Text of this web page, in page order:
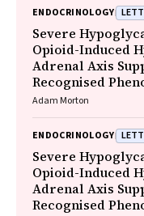
ENDOCRINOLOGY
Severe
Opioid-Induced
Adrenal Axis
Recognised
Adam Morton
ENDOCRINOLOGY
Severe
Opioid-Induced
Adrenal Axis
Recognised